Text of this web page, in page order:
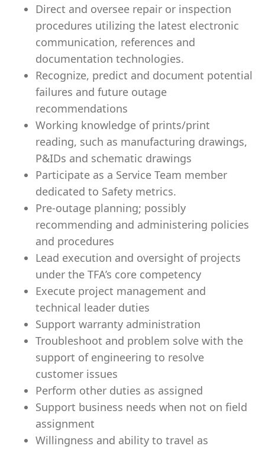
Direct and oversee repair or inspection
procedures utilizing the latest electronic
communication, references and
documentation technologies.
Recognize, predict and document potential
failures and future outage
recommendations
Working knowledge of prints/print
reading, such as manufacturing drawings,
P&IDs and schematic drawings
Participate as a Service Team member
dedicated to Safety metrics.
Pre-outage planning; possibly
recommending and administering policies
and procedures
Lead execution and oversight of projects
under the TFA’s core competency
Execute project management and
technical leader duties
Support warranty administration
Troubleshoot and problem solve with the
support of engineering to resolve
customer issues
Perform other duties as assigned
Support business needs when not on field
assignment
Willingness and ability to travel as